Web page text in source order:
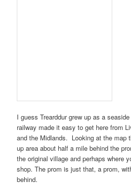
I guessTrearddurgrew up as a
railway made it easy to get here from
andthe Midlands. Looking at the map
up area about half a mile behind the
the original village and perhaps where
shop. The prom is just that, a prom,
behind.